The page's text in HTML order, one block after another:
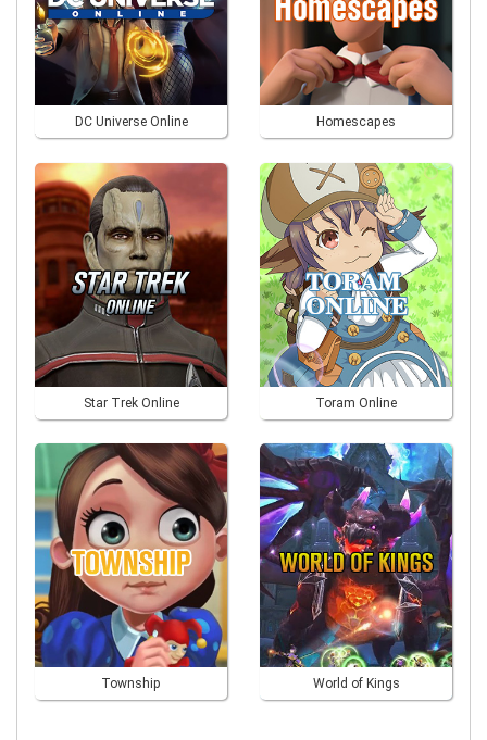
DC Universe Online Homescapes
Star Trek Online Toram Online
Township World of Kings